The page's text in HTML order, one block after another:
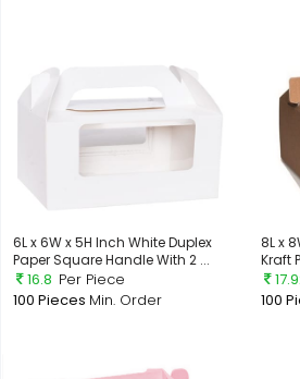
6L x 6W x 5H Inch White Duplex
Paper Square Handle With 2 ...
16.8 Per Piece
100 Pieces Min. Order
8L x
Kraft
100